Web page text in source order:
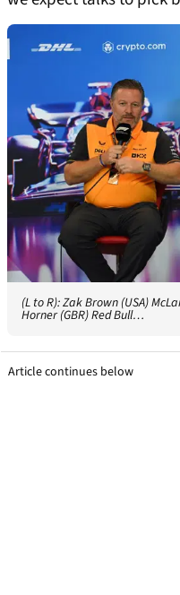
(L to R): Zak Brown (USA)
Horner (GBR) Red Bull…
Article continues below